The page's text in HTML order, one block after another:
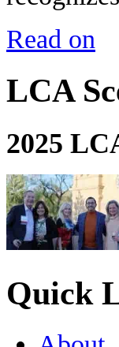
Read on
LCA
2025
Quick